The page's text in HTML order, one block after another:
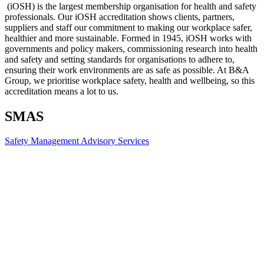
(iOSH) is the largest membership organisation for health and safety
professionals. Our iOSH accreditation shows clients, partners,
suppliers and staff our commitment to making our workplace safer,
healthier and more sustainable. Formed in 1945, iOSH works with
governments and policy makers, commissioning research into health
and safety and setting standards for organisations to adhere to,
ensuring their work environments are as safe as possible. At B&A
Group, we prioritise workplace safety, health and wellbeing, so this
accreditation means a lot to us.
SMAS
Safety Management Advisory Services